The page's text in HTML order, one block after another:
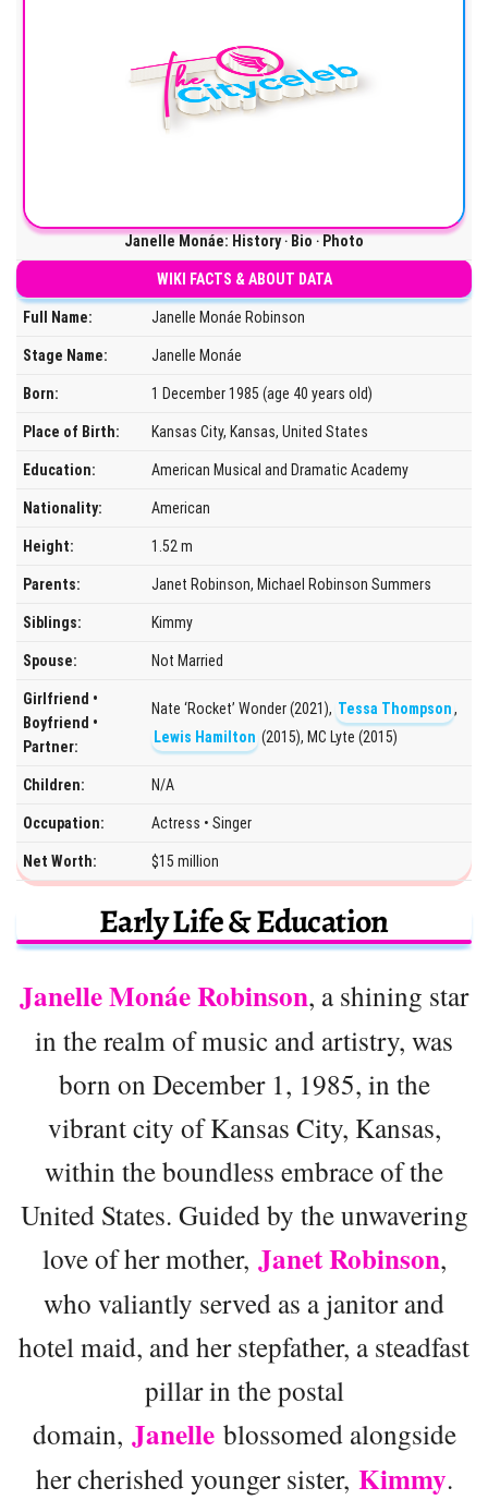
Janelle Monáe: History ‧ Bio ‧ Photo
WIKI FACTS & ABOUT DATA
Full Name: Janelle Monáe Robinson
Stage Name: Janelle Monáe
Born: 1 December 1985 (age 40 years old)
Place of Birth: Kansas City, Kansas, United States
Education: American Musical and Dramatic Academy
Nationality: American
Height: 1.52 m
Parents: Janet Robinson, Michael Robinson Summers
Siblings: Kimmy
Spouse: Not Married
Girlfriend •
Boyfriend •
Partner:
Nate ‘Rocket’ Wonder (2021), Tessa Thompson,
Lewis Hamilton (2015), MC Lyte (2015)
Children: N/A
Occupation: Actress • Singer
Net Worth: $15 million
Early Life & Education
Janelle Monáe Robinson, a shining star
in the realm of music and artistry, was
born on December 1, 1985, in the
vibrant city of Kansas City, Kansas,
within the boundless embrace of the
United States. Guided by the unwavering
love of her mother, Janet Robinson,
who valiantly served as a janitor and
hotel maid, and her stepfather, a steadfast
pillar in the postal
domain, Janelleblossomed alongside
her cherished younger sister, Kimmy.